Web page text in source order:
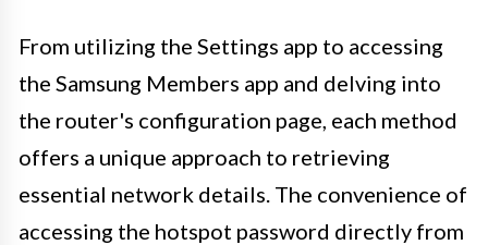
From utilizing the Settings app to accessing
the Samsung Members app and delving into
the router's configuration page, each method
offers a unique approach to retrieving
essential network details. The convenience of
accessing the hotspot password directly from